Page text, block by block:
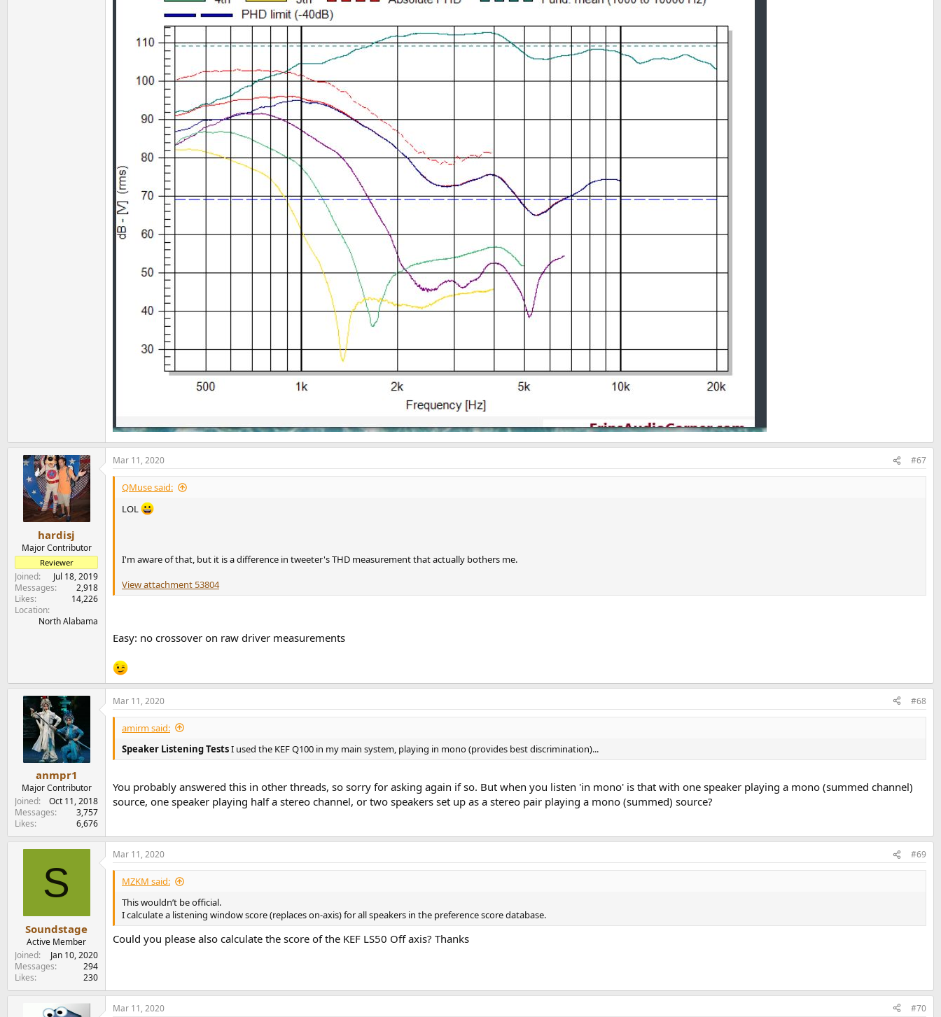
hardisj
Major Contributor
Reviewer
Joined
Jul 18, 2019
Messages
2,918
Likes
14,226
Location
North Alabama
Mar 11, 2020 #67
QMuse said:
LOL
I'm aware of that, but it is a difference in tweeter's THD measurement that actually bothers me.
View attachment 53804
Easy: no crossover on raw driver measurements
anmpr1
Major Contributor
Joined
Oct 11, 2018
Messages
3,757
Likes
6,676
Mar 11, 2020 #68
amirm said:
Speaker Listening TestsI used the KEF Q100 in my main system, playing in mono (provides best discrimination)...
You probably answered this in other threads, so sorry for asking again if so. But when you listen 'in mono' is that with one speaker playing a mono (summed channel)
source, one speaker playing half a stereo channel, or two speakers set up as a stereo pair playing a mono (summed) source?
S
Soundstage
Active Member
Joined
Jan 10, 2020
Messages
294
Likes
230
Mar 11, 2020 #69
MZKM said:
This wouldn’t be official.
I calculate a listening window score (replaces on-axis) for all speakers in the preference score database.
Could you please also calculate the score of the KEF LS50 Off axis? Thanks
Mar 11, 2020 #70